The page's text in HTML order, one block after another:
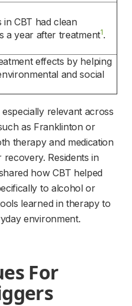
CBT had clean
a year after treatment1.
effects by helping
and social
relevant across
as Franklinton or
therapy and medication
Residents in
how CBT helped
to alcohol or
learned in therapy to
environment.
For